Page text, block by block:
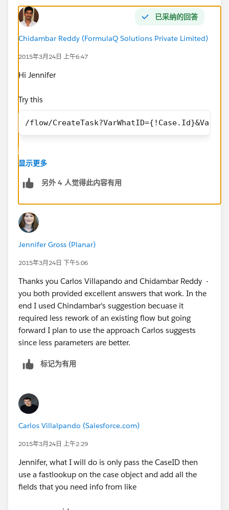
Flow encountered an error when processing and
converting between data types. Please check the flow
and ensure all data types are matched correctly.
Salesforce Error ID: 1546368748-59310 (351512085)
doens't work either. Same error.
/flow/CreateTask?VarWhatID=
{!Case.Id}&VarOwnerID={!Case.OwnerId}&VarWho=
{!Case.ContactId}&VarName=
{!Case.Action_Required__c}&
parameter?
Thanks!
已采纳的回答
Chidambar Reddy (FormulaQ Solutions Private Limited)
2015年3月24日 上午6:47
Hi Jennifer
Try this
/flow/
Date value need to be passed in the format 'YYYY-MM-
DD', and TEXT function will give you that.
显示更多
另外 4 人觉得此内容有用
Jennifer Gross (Planar)
2015年3月24日 下午5:06
Thanks you Carlos Villapando and Chidambar Reddy -
you both provided excellent answers that work. In the
end I used Chindambar's suggestion becuase it
required less rework of an existing flow but going
forward I plan to use the approach Carlos suggests
since less parameters are better.
标记为有用
Carlos Villalpando (Salesforce.com)
2015年3月24日 上午2:29
Jennifer, what I will do is only pass the CaseID then
use a fastlookup on the case object and add all the
fields that you need info from like